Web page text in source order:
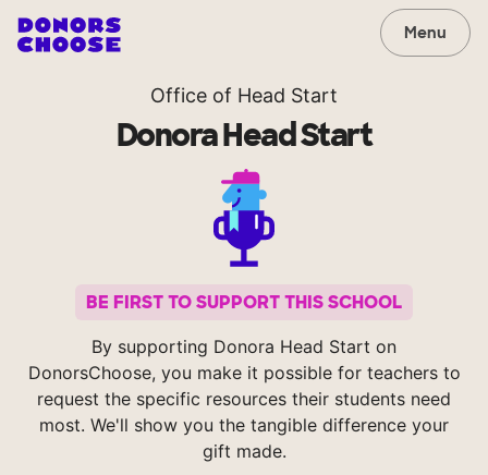
Menu
Office of Head Start
Donora Head Start
BE FIRST TO SUPPORT THIS SCHOOL
By supporting Donora Head Start on
DonorsChoose, you make it possible for teachers to
request the specific resources their students need
most. We'll show you the tangible difference your
gift made.